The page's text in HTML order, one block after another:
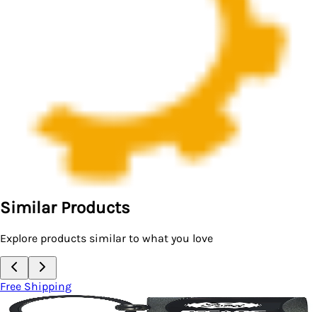
Similar Products
Explore products similar to what you love
Free Shipping